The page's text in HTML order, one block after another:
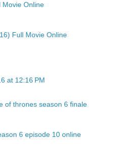
Movie Online
Full Movie Online
at 12:16 PM
of thrones season 6 finale
6 episode 10 online